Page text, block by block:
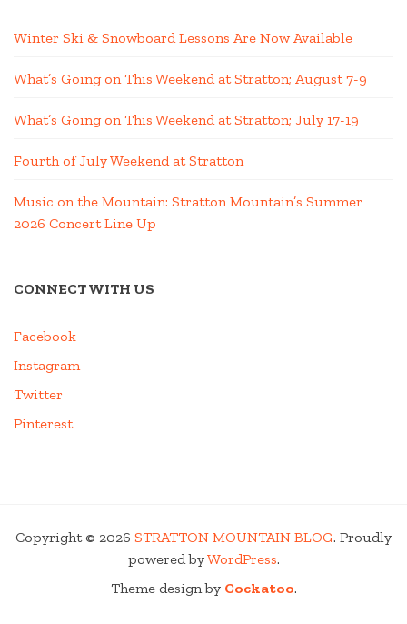
Winter Ski & Snowboard Lessons Are Now Available
What’s Going on This Weekend at Stratton; August 7-9
What’s Going on This Weekend at Stratton; July 17-19
Fourth of July Weekend at Stratton
Music on the Mountain: Stratton Mountain’s Summer
2026 Concert Line Up
CONNECT WITH US
Facebook
Instagram
Twitter
Pinterest
Copyright © 2026 STRATTON MOUNTAIN BLOG. Proudly
powered byWordPress.
Theme design by Cockatoo.